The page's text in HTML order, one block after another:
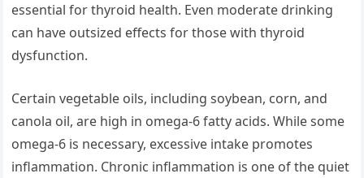
essential for thyroid health. Even moderate drinking
can have outsized effects for those with thyroid
dysfunction.
Certain vegetable oils, including soybean, corn, and
canola oil, are high in omega-6 fatty acids. While some
omega-6 is necessary, excessive intake promotes
inflammation. Chronic inflammation is one of the quiet